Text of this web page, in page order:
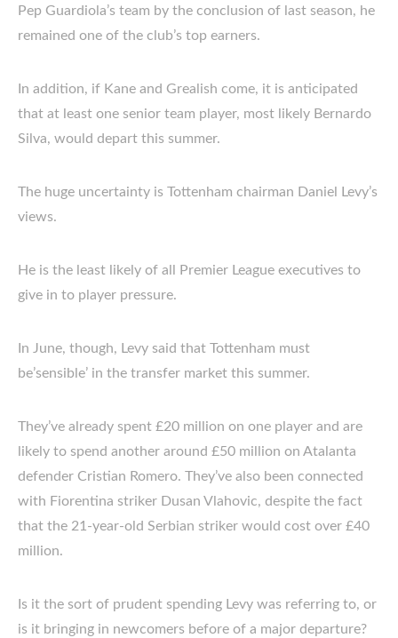
Pep Guardiola’s team by the conclusion of last season, he
remained one of the club’s top earners.
In addition, if Kane and Grealish come, it is anticipated
that at least one senior team player, most likely Bernardo
Silva, would depart this summer.
The huge uncertainty is Tottenham chairman Daniel Levy’s
views.
He is the least likely of all Premier League executives to
give in to player pressure.
In June, though, Levy said that Tottenham must
be’sensible’ in the transfer market this summer.
They’ve already spent £20 million on one player and are
likely to spend another around £50 million on Atalanta
defender Cristian Romero. They’ve also been connected
with Fiorentina striker Dusan Vlahovic, despite the fact
that the 21-year-old Serbian striker would cost over £40
million.
Is it the sort of prudent spending Levy was referring to, or
is it bringing in newcomers before of a major departure?